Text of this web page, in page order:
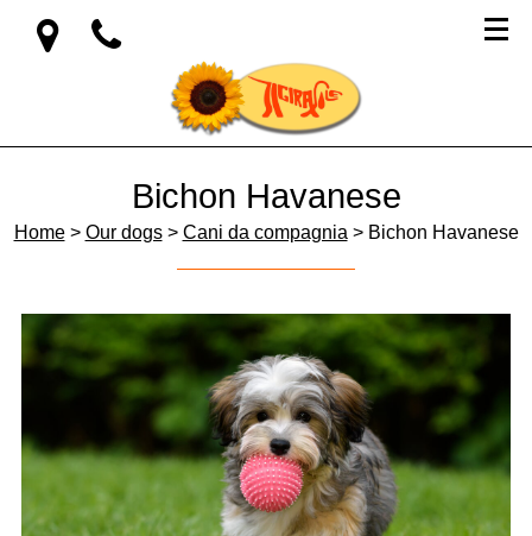
Bichon Havanese
Home> Our dogs> Cani da compagnia > Bichon Havanese